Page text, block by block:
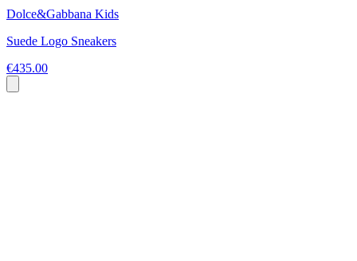
Dolce&Gabbana Kids
Suede Logo Sneakers
€435.00